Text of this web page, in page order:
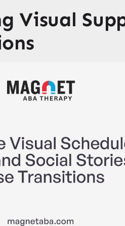
Visual